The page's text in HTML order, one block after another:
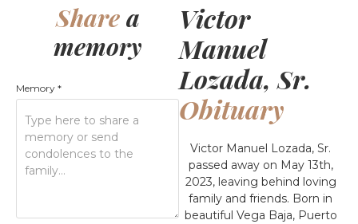
Sharea
memory
Memory *
Victor
Manuel
Lozada, Sr.
Obituary
Victor Manuel Lozada, Sr.
passed away on May 13th,
2023, leaving behind loving
family and friends. Born in
beautiful Vega Baja, Puerto